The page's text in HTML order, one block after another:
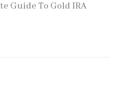
Guide To Gold IRA